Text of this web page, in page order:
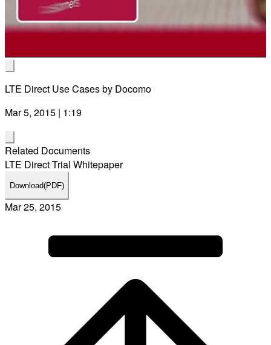
LTE Direct Use Cases by Docomo
Mar 5, 2015 | 1:19
Related Documents
LTE Direct Trial Whitepaper
Download(PDF)
Mar 25, 2015